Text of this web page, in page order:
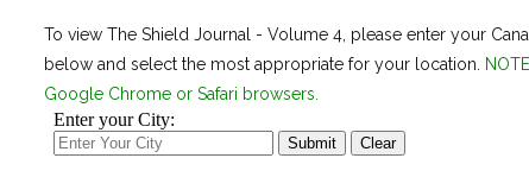
To view The Shield Journal - Volume 4, please enter your
below and select the most appropriate for your location.
Google Chrome or Safari browsers.